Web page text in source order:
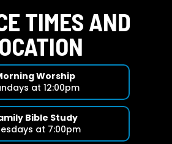
TIMES AND
Worship
at 12:00pm
Bible Study
at 7:00pm